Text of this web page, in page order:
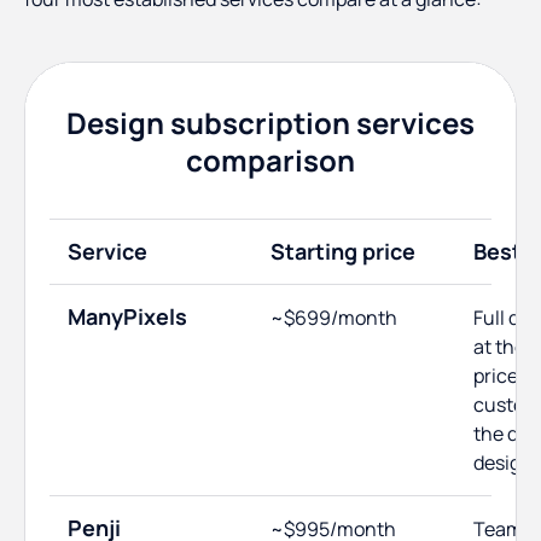
Design subscription services
comparison
Service Starting price Best
ManyPixels ~$699/month
Full
at the
price;
the
Penji ~$995/month
Teams